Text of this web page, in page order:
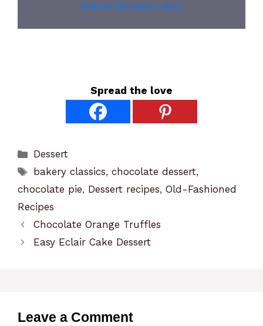
Grab our pie lover’s t-shirt!
Spread the love
Categories
Dessert
Tags
bakery classics,chocolate dessert,
chocolate pie, Dessert recipes, Old-Fashioned
Recipes
Chocolate Orange Truffles
Easy Eclair Cake Dessert
Leave a Comment